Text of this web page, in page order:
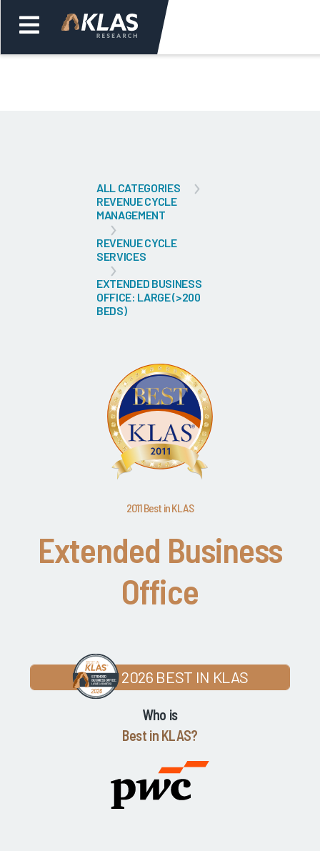
ALL CATEGORIES
REVENUE CYCLE
MANAGEMENT
REVENUE CYCLE
SERVICES
EXTENDED BUSINESS
OFFICE: LARGE (>200
BEDS)
2011 Best in KLAS
Extended Business
Office
2026 BEST IN KLAS
Who is
Best in KLAS?